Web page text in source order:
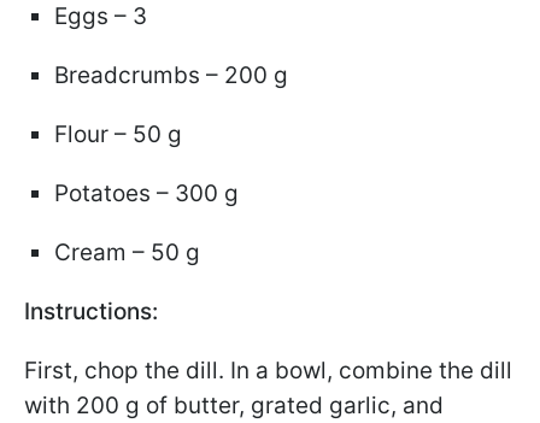
Eggs – 3
Breadcrumbs – 200 g
Flour – 50 g
Potatoes – 300 g
Cream – 50 g
Instructions:
First, chop the dill. In a bowl, combine the dill
with 200 g of butter, grated garlic, and